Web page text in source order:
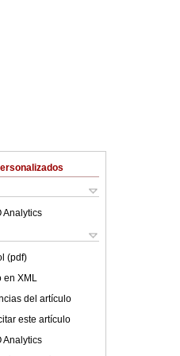
Analytics
(pdf)
en XML
del artículo
este artículo
Analytics